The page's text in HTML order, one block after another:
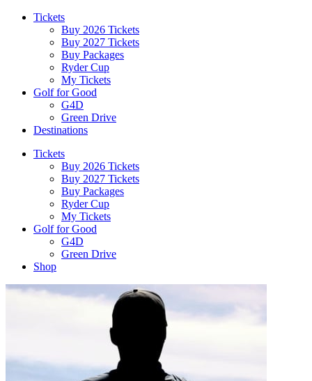
Tickets
Buy 2026 Tickets
Buy 2027 Tickets
Buy Packages
Ryder Cup
My Tickets
Golf for Good
G4D
Green Drive
Destinations
Tickets
Buy 2026 Tickets
Buy 2027 Tickets
Buy Packages
Ryder Cup
My Tickets
Golf for Good
G4D
Green Drive
Shop